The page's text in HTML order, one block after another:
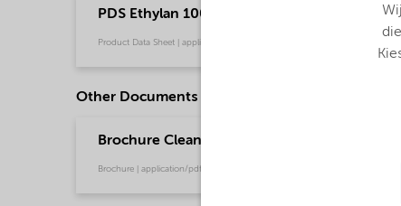
PDS Ethylan 1005 PLUS - emeia (English)
Product Data Sheet | application/pdf (35,4 KB) | English
Other Documents
Brochure Cleaning - EMEA product catalog
Brochure | application/pdf (13 MB) | English